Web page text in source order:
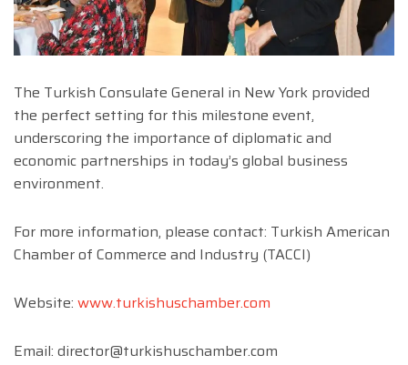
The Turkish Consulate General in New York provided
the perfect setting for this milestone event,
underscoring the importance of diplomatic and
economic partnerships in today’s global business
environment.
For more information, please contact: Turkish American
Chamber of Commerce and Industry (TACCI)
Website: www.turkishuschamber.com
Email: director@turkishuschamber.com